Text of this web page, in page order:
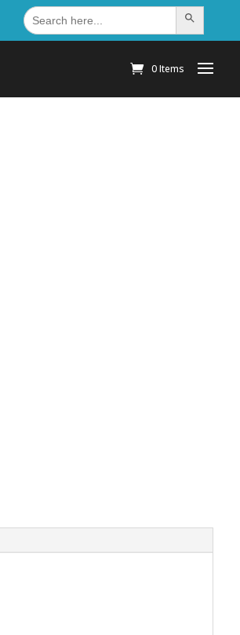
Search
for: Search Button
0 Items